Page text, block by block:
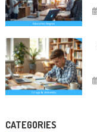
CATEGORIES